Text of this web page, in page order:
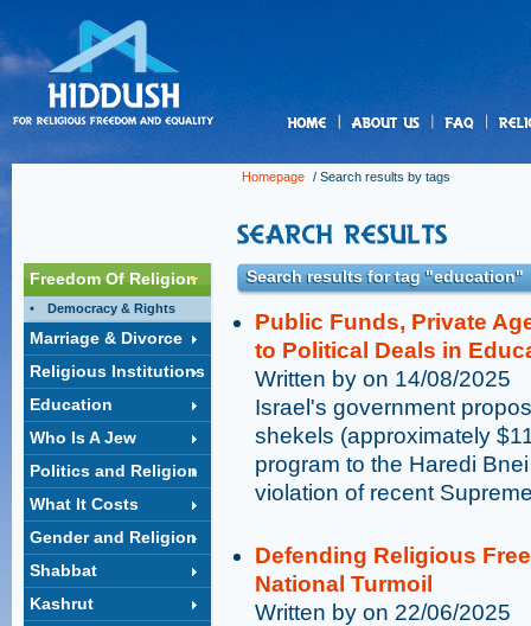
Homepage / Search results by tags
Freedom Of Religion
Democracy & Rights
Marriage & Divorce
Religious Institutions
Education
Who Is A Jew
Politics and Religion
What It Costs
Gender and Religion
Shabbat
Kashrut
Search results for tag "education"
Public Funds, Private
to Political Deals in
Written by on 14/08/2025
Israel's government
shekels (approximately
program to the Haredi
violation of recent
Defending Religious
National Turmoil
Written by on 22/06/2025